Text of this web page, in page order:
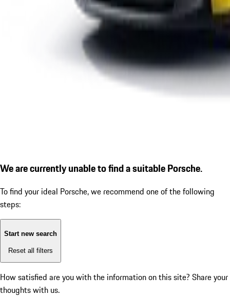
We are currently unable to find a suitable Porsche.
To find your ideal Porsche, we recommend one of the following
steps:
Start new search
Reset all filters
How satisfied are you with the information on this site? Share your
thoughts with us.